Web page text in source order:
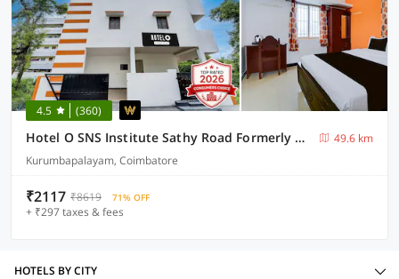
4.5 (360)
Hotel O SNS Institute Sathy Road Formerly Comfort Inn
49.6 km
Kurumbapalayam, Coimbatore
₹2117 ₹8619 71% OFF
+ ₹297 taxes & fees
HOTELS BY CITY